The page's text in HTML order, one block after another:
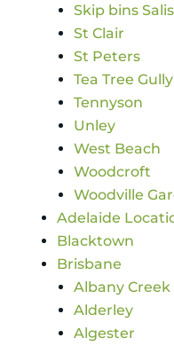
Skip bins
St Clair
St Peters
Tea Tree Gully
Tennyson
Unley
West Beach
Woodcroft
Woodville
Adelaide
Blacktown
Brisbane
Albany Creek
Alderley
Algester